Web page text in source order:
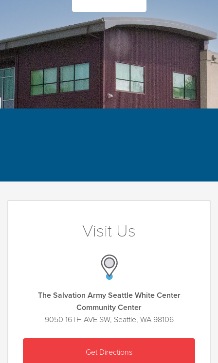
Visit Us
The Salvation Army Seattle White Center
Community Center
9050 16TH AVE SW, Seattle, WA 98106
Get Directions